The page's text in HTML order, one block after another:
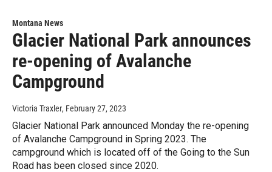
Montana News
Glacier National Park announces
re-opening of Avalanche
Campground
Victoria Traxler, February 27, 2023
Glacier National Park announced Monday the re-opening
of Avalanche Campground in Spring 2023. The
campground which is located off of the Going to the Sun
Road has been closed since 2020.